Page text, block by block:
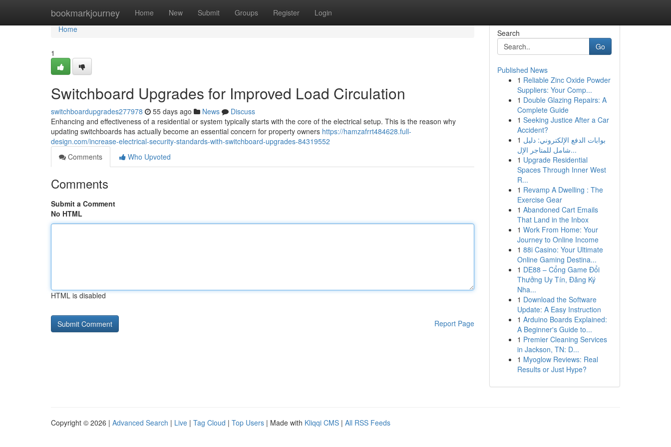
bookmarkjourney Home New Submit Groups Register Login
Home
Home
1
Switchboard Upgrades for Improved Load Circulation
switchboardupgrades277978 55 days ago News
Discuss
Enhancing and effectiveness of a residential or system typically starts with the core of the electrical setup. This is the reason why
updating switchboards has actually become an essential concern for property owners https://hamzafrrt484628.full-
design.com/increase-electrical-security-standards-with-switchboard-upgrades-84319552
Comments
Who Upvoted
Comments
Submit a Comment
No HTML
HTML is disabled
Report Page
Search
Go
Published News
1 Reliable Zinc Oxide Powder
Suppliers: Your Comp...
1 Double Glazing Repairs: A
Complete Guide
1 Seeking Justice After a Car
Accident?
1 بوابات الدفع الإلكتروني: دليل
شامل للمتاجر الإل...
1 Upgrade Residential
Spaces Through Inner West
R...
1 Revamp A Dwelling : The
Exercise Gear
1 Abandoned Cart Emails
That Land in the Inbox
1 Work From Home: Your
Journey to Online Income
1 88i Casino: Your Ultimate
Online Gaming Destina...
1 DE88 – Cổng Game Đổi
Thưởng Uy Tín, Đăng Ký
Nha...
1 Download the Software
Update: A Easy Instruction
1 Arduino Boards Explained:
A Beginner's Guide to...
1 Premier Cleaning Services
in Jackson, TN: D...
1 Myoglow Reviews: Real
Results or Just Hype?
Copyright © 2026 | Advanced Search | Live | Tag Cloud | Top Users | Made with Kliqqi CMS | All RSS Feeds